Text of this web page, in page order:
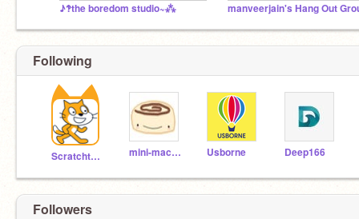
♪‽the boredom studio~⁂ manveerjain's Hang Out
Following
Scratchteam mini-macaron Usborne Deep166
Followers